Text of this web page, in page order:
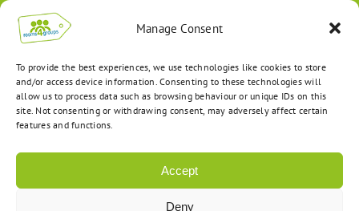
Manage Consent
To provide the best experiences, we use technologies like cookies to store
and/or access device information. Consenting to these technologies will
allow us to process data such as browsing behaviour or unique IDs on this
site. Not consenting or withdrawing consent, may adversely affect certain
features and functions.
Accept
Deny